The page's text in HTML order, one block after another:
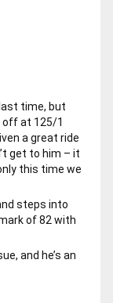
last time, but
off at 125/1
a great ride
get to him – it
this time we
steps into
of 82 with
and he’s an